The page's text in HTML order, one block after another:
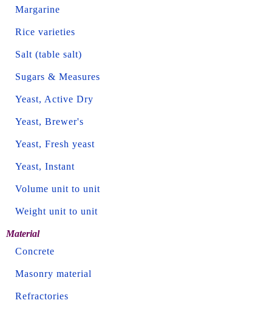
Margarine
Rice varieties
Salt (table salt)
Sugars & Measures
Yeast, Active Dry
Yeast, Brewer's
Yeast, Fresh yeast
Yeast, Instant
Volume unit to unit
Weight unit to unit
Material
Concrete
Masonry material
Refractories